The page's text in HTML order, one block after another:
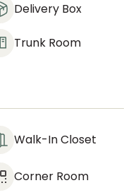
Delivery Box
Trunk Room
Walk-In Closet
Corner Room